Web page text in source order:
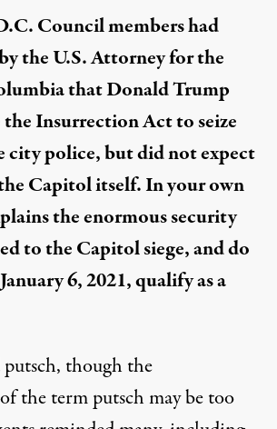
.C.Council members had
the U.S.Attorney for the
that Donald Trump
Insurrection Act to seize
city police, but did not expect
Capitol itself.In your own
theenormous security
to theCapitol siege,anddo
6, 2021,qualify as a
though the
the termputschmay be too